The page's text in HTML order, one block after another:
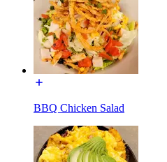
BBQ Chicken Salad